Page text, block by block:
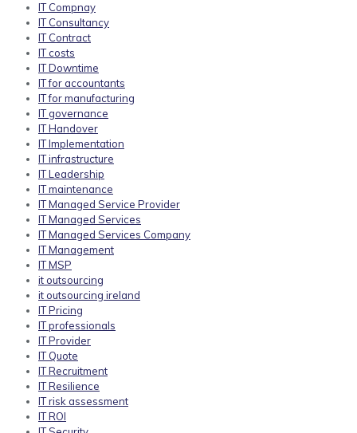
IT Compnay
IT Consultancy
IT Contract
IT costs
IT Downtime
IT for accountants
IT for manufacturing
IT governance
IT Handover
IT Implementation
IT infrastructure
IT Leadership
IT maintenance
IT Managed Service Provider
IT Managed Services
IT Managed Services Company
IT Management
IT MSP
it outsourcing
it outsourcing ireland
IT Pricing
IT professionals
IT Provider
IT Quote
IT Recruitment
IT Resilience
IT risk assessment
IT ROI